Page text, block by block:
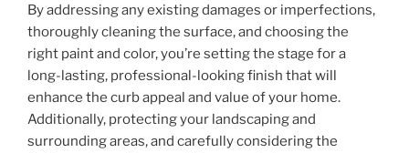
By addressing any existing damages or imperfections,
thoroughly cleaning the surface, and choosing the
right paint and color, you’re setting the stage for a
long-lasting, professional-looking finish that will
enhance the curb appeal and value of your home.
Additionally, protecting your landscaping and
surrounding areas, and carefully considering the